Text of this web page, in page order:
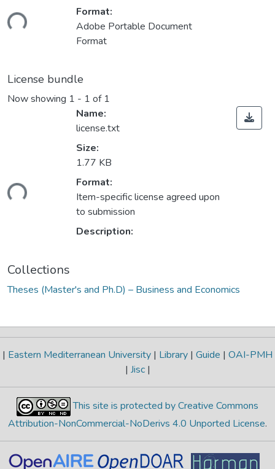
Format:
Adobe Portable Document
Format
License bundle
Now showing 1 - 1 of 1
Name:
license.txt
Size:
1.77 KB
Format:
Item-specific license agreed upon
to submission
Description:
Collections
Theses (Master's and Ph.D) – Business and Economics
| Eastern Mediterranean University | Library | Guide | OAI-PMH
| Jisc |
This site is protected by Creative Commons
Attribution-NonCommercial-NoDerivs 4.0 Unported License.